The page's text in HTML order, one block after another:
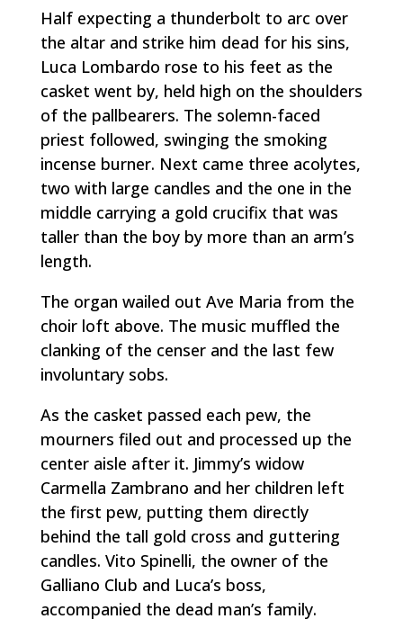
Half expecting a thunderbolt to arc over
the altar and strike him dead for his sins,
Luca Lombardo rose to his feet as the
casket went by, held high on the shoulders
of the pallbearers. The solemn-faced
priest followed, swinging the smoking
incense burner. Next came three acolytes,
two with large candles and the one in the
middle carrying a gold crucifix that was
taller than the boy by more than an arm’s
length.
The organ wailed out Ave Maria from the
choir loft above. The music muffled the
clanking of the censer and the last few
involuntary sobs.
As the casket passed each pew, the
mourners filed out and processed up the
center aisle after it. Jimmy’s widow
Carmella Zambrano and her children left
the first pew, putting them directly
behind the tall gold cross and guttering
candles. Vito Spinelli, the owner of the
Galliano Club and Luca’s boss,
accompanied the dead man’s family.